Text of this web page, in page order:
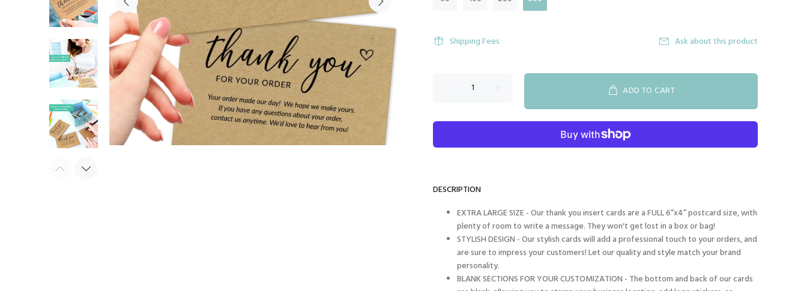
Shipping Fees Ask about this product
ADD TO CART
DESCRIPTION
EXTRA LARGE SIZE - Our thank you insert cards are a FULL 6”x4” postcard size, with
plenty of room to write a message. They won't get lost in a box or bag!
STYLISH DESIGN - Our stylish cards will add a professional touch to your orders, and
are sure to impress your customers! Let our quality and style match your brand
personality.
BLANK SECTIONS FOR YOUR CUSTOMIZATION - The bottom and back of our cards